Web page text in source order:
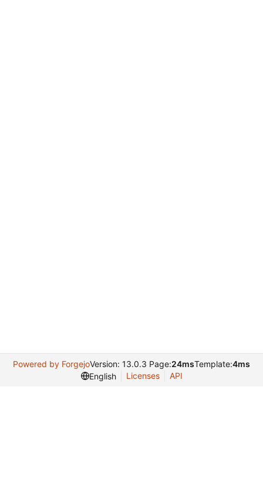
Powered by ForgejoVersion: 13.0.3 Page:24msTemplate:4ms
English
Licenses API